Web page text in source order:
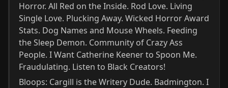
Horror. All Red on the Inside. Rod Love. Living
Single Love. Plucking Away. Wicked Horror Award
Stats. Dog Names and Mouse Wheels. Feeding
the Sleep Demon. Community of Crazy Ass
People. I Want Catherine Keener to Spoon Me.
Fraudulating. Listen to Black Creators!
Bloops: Cargill is the Writery Dude. Badmington. I